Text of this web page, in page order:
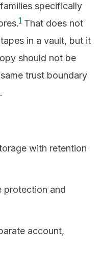
specifically
1 That does not
in a vault, but it
should not be
trust boundary
with retention
protection and
account,